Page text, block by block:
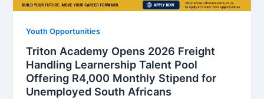
to
Online
Youth Opportunities
Triton Academy Opens 2026 Freight
Handling Learnership Talent Pool
Offering R4,000 Monthly Stipend for
Unemployed South Africans